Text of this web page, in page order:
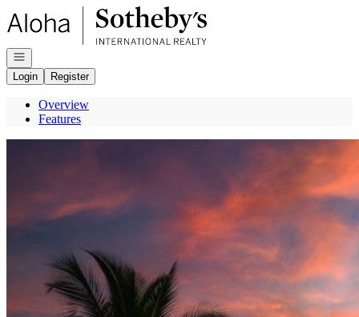
Go to: Homepage
Open navigation
Login
Register
Overview
Features